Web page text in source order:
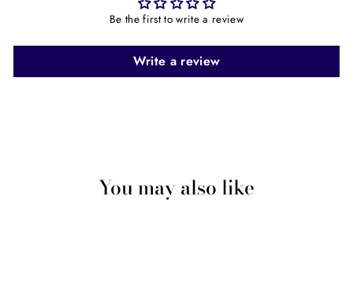
Be the first to write a review
Write a review
You may also like